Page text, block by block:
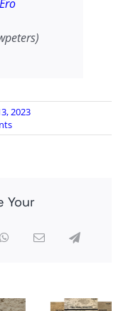
2023
on
Chemical
Derailment
Your